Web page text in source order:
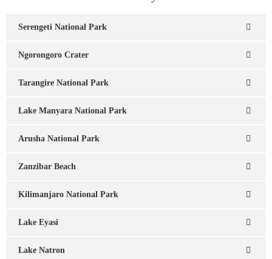
Serengeti National Park
Ngorongoro Crater
Tarangire National Park
Lake Manyara National Park
Arusha National Park
Zanzibar Beach
Kilimanjaro National Park
Lake Eyasi
Lake Natron